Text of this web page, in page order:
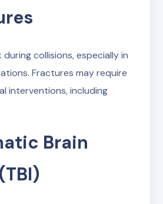
during collisions, especially in
Fractures may require
interventions, including
Brain